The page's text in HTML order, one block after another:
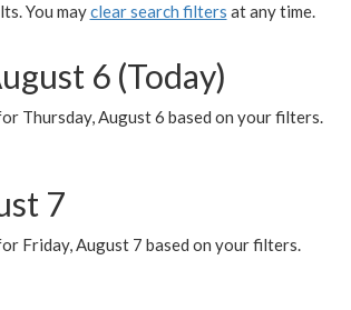
You mayclear search filters at any time.
6 (Today)
Thursday, August 6 based on your filters.
7
Friday, August 7 based on your filters.